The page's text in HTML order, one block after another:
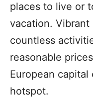
places to live or
vacation.
countless
reasonable
European
hotspot.